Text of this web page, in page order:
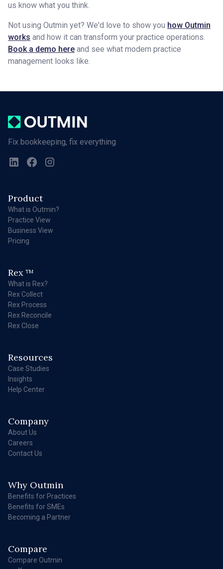
us know what you think.
Not using Outmin yet? We'd love to show you how Outmin
works and how it can transform your practice operations.
Book a demo here and see what modern practice
management looks like.
Fix bookkeeping, fix everything
Product
What is Outmin?
Practice View
Business View
Pricing
Rex TM
What is Rex?
Rex Collect
Rex Process
Rex Reconcile
Rex Close
Resources
Case Studies
Insights
Help Center
Company
About Us
Careers
Contact Us
Why Outmin
Benefits for Practices
Benefits for SMEs
Becoming a Partner
Compare
Compare Outmin